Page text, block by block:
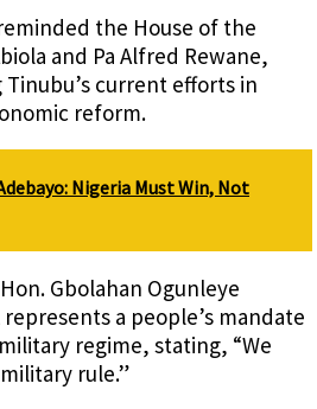
the House of the
and Pa Alfred Rewane,
current efforts in
reform.
Nigeria Must Win, Not
Gbolahan Ogunleye
a people’s mandate
regime, stating, “We
rule.”